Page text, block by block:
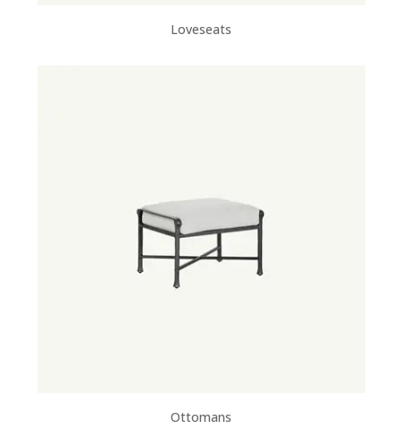
Loveseats
Ottomans